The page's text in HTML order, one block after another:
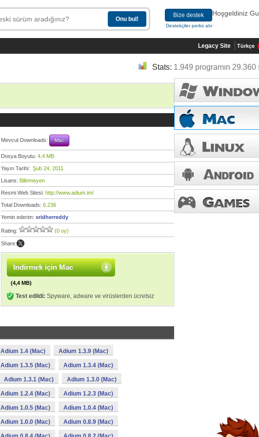
Bize destek
Destekçiler perks alır
Hoşgeldiniz
Legacy Site Türkçe
Stats: 1.949 programın 29.360
Mevcut Downloads: Mac
Dosya Boyutu: 4,4 MB
Yayın Tarihi: Şub 24, 2011
Lisans: Bilinmeyen
Resmi Web Sitesi: http://www.adium.im/
Total Downloads: 6.236
Yemin ederim: sridherreddy
Rating: (0 oy)
Share:
İndirmek için Mac
(4,4 MB)
Test edildi: Spyware, adware ve virüslerden ücretsiz
Adium 1.4 (Mac) Adium 1.3.9 (Mac)
Adium 1.3.5 (Mac) Adium 1.3.4 (Mac)
Adium 1.3.1 (Mac) Adium 1.3.0 (Mac)
Adium 1.2.4 (Mac) Adium 1.2.3 (Mac)
Adium 1.0.5 (Mac) Adium 1.0.4 (Mac)
Adium 1.0.0 (Mac) Adium 0.8.9 (Mac)